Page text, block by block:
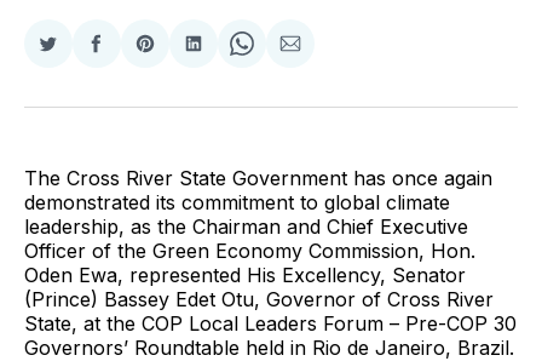
Share
Twitter
Share
Facebook
Share
Pinterest
Share
LinkedIn
Share
WhatsApp
Share
Email
The Cross River State Government has once again
demonstrated its commitment to global climate
leadership, as the Chairman and Chief Executive
Officer of the Green Economy Commission, Hon.
Oden Ewa, represented His Excellency, Senator
(Prince) Bassey Edet Otu, Governor of Cross River
State, at the COP Local Leaders Forum – Pre-COP 30
Governors’ Roundtable held in Rio de Janeiro, Brazil.